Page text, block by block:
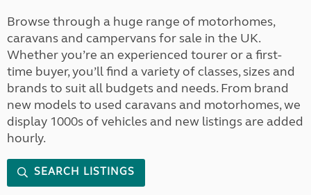
Browse through a huge range of motorhomes,
caravans and campervans for sale in the UK.
Whether you’re an experienced tourer or a first-
time buyer, you’ll find a variety of classes, sizes and
brands to suit all budgets and needs. From brand
new models to used caravans and motorhomes, we
display 1000s of vehicles and new listings are added
hourly.
SEARCH LISTINGS